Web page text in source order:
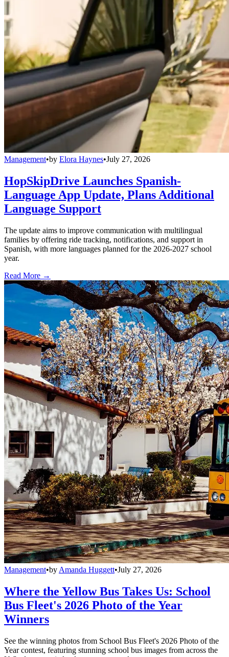
Management•by Elora Haynes•July 27, 2026
HopSkipDrive Launches Spanish-
Language App Update, Plans Additional
Language Support
The update aims to improve communication with multilingual
families by offering ride tracking, notifications, and support in
Spanish, with more languages planned for the 2026-2027 school
year.
Read More →
Management•by Amanda Huggett•July 27, 2026
Where the Yellow Bus Takes Us: School
Bus Fleet's 2026 Photo of the Year
Winners
See the winning photos from School Bus Fleet's 2026 Photo of the
Year contest, featuring stunning school bus images from across the